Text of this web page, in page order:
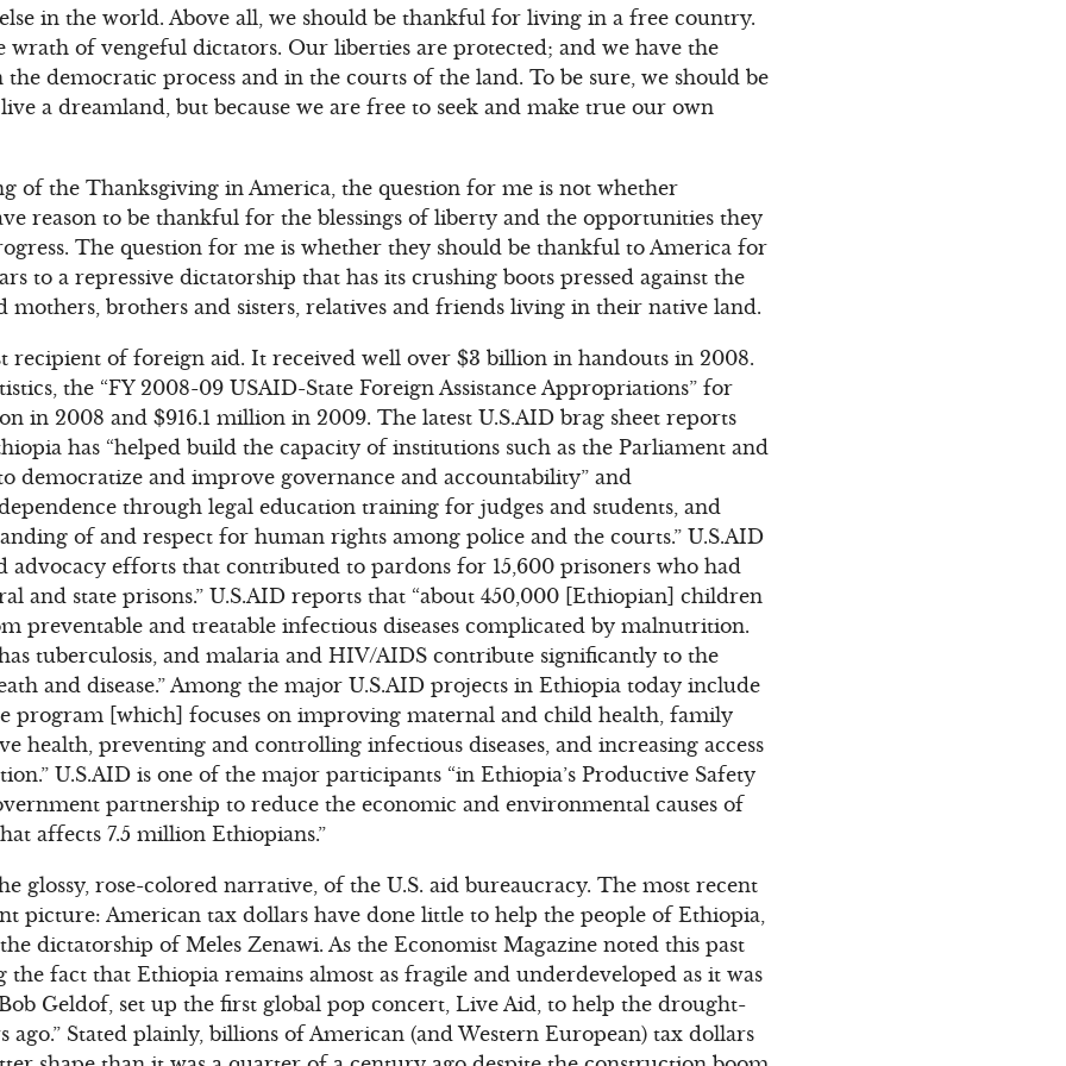
in the world. Above all, we should be thankful for living in a free country.
wrath of vengeful dictators. Our liberties are protected; and we have the
democratic process and in the courts of the land. To be sure, we should be
a dreamland, but because we are free to seek and make true our own
of the Thanksgiving in America, the question for me is not whether
reason to be thankful for the blessings of liberty and the opportunities they
The question for me is whether they should be thankful to America for
to a repressive dictatorship that has its crushing boots pressed against the
mothers, brothers and sisters, relatives and friends living in their native land.
recipient of foreign aid. It received well over $3 billion in handouts in 2008.
the “FY 2008-09 USAID-State Foreign Assistance Appropriations” for
in 2008 and $916.1 million in 2009. The latest U.S.AID brag sheet reports
has “helped build the capacity of institutions such as the Parliament and
democratize and improve governance and accountability” and
through legal education training for judges and students, and
of and respect for human rights among police and the courts.” U.S.AID
advocacy efforts that contributed to pardons for 15,600 prisoners who had
and state prisons.” U.S.AID reports that “about 450,000 [Ethiopian] children
preventable and treatable infectious diseases complicated by malnutrition.
tuberculosis, and malaria and HIV/AIDS contribute significantly to the
and disease.” Among the major U.S.AID projects in Ethiopia today include
program [which] focuses on improving maternal and child health, family
health, preventing and controlling infectious diseases, and increasing access
U.S.AID is one of the major participants “in Ethiopia’s Productive Safety
partnership to reduce the economic and environmental causes of
affects 7.5 million Ethiopians.”
glossy, rose-colored narrative, of the U.S. aid bureaucracy. The most recent
picture: American tax dollars have done little to help the people of Ethiopia,
dictatorship of Meles Zenawi. As the Economist Magazine noted this past
the fact that Ethiopia remains almost as fragile and underdeveloped as it was
Geldof, set up the first global pop concert, Live Aid, to help the drought-
ago.” Stated plainly, billions of American (and Western European) tax dollars